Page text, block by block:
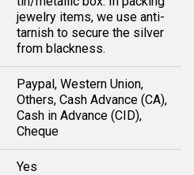
jewelry items, we use anti-
tarnish to secure the silver
from blackness.
Paypal, Western Union,
Others, Cash Advance (CA),
Cash in Advance (CID),
Cheque
Yes